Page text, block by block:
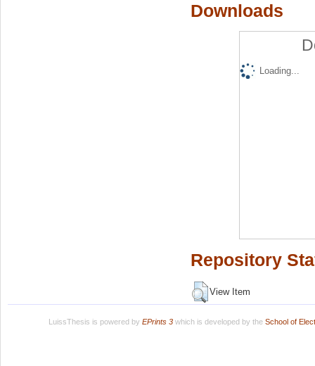
Downloads
Loading...
Repository
View Item
LuissThesis is powered by EPrints 3which is developed by the School of